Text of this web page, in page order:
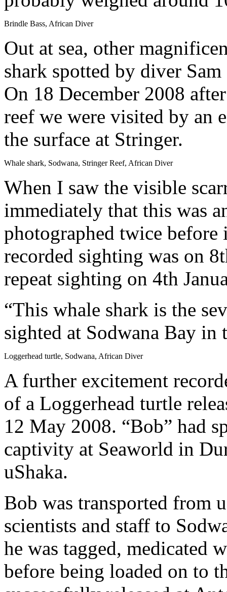
Brindle Bass, African Diver
Out at sea, other
shark spotted by diver
On 18 December 2008
reef we were visited by an
the surface at Stringer.
Whale shark, Sodwana, Stringer Reef, African Diver
When I saw the visible
immediately that this was
photographed twice
recorded sighting was on
repeat sighting on 4th
“This whale shark is the
sighted at Sodwana Bay in
Loggerhead turtle, Sodwana, African Diver
A further excitement
of a Loggerhead turtle
12 May 2008. “Bob” had
captivity at Seaworld in
uShaka.
Bob was transported from
scientists and staff to
he was tagged, medicated
before being loaded on to